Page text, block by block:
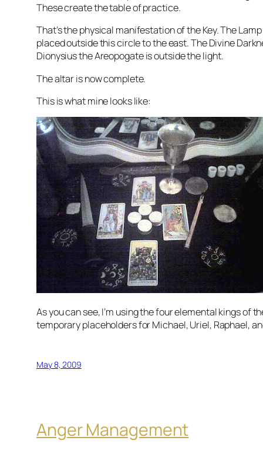
These create the table of practice.
That’s the physical manifestation of the Key. The
placed outside this circle to the east. The Divine
DionysiustheAreopogateis outside the light.
The altar is now complete.
This is what mine looks like:
As you can see, I’m using the four elemental kings of
temporary placeholders for Michael, Uriel, Raphael,
May 8, 2009
Anger Management